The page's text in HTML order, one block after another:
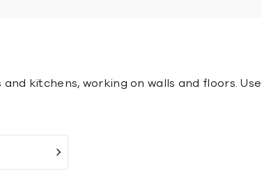
kitchens, working on walls and floors.